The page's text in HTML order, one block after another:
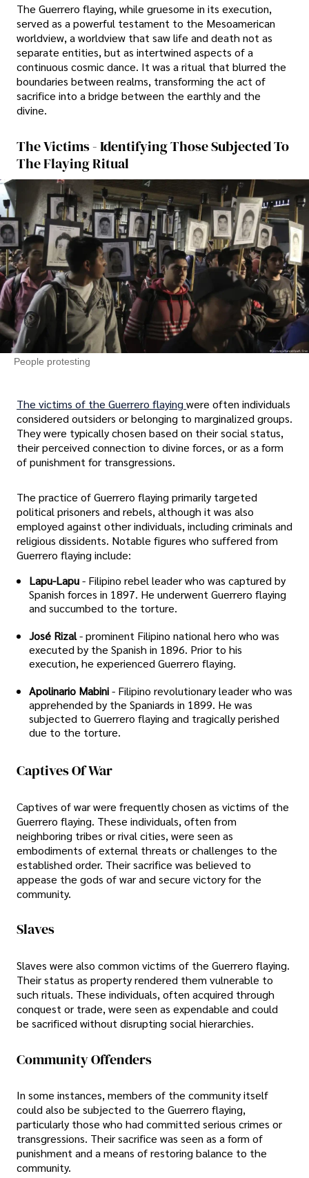
The Guerrero flaying, while gruesome in its execution,
served as a powerful testament to the Mesoamerican
worldview, a worldview that saw life and death not as
separate entities, but as intertwined aspects of a
continuous cosmic dance. It was a ritual that blurred the
boundaries between realms, transforming the act of
sacrifice into a bridge between the earthly and the
divine.
The Victims - Identifying Those Subjected To
The Flaying Ritual
People protesting
The victims of the Guerrero flayingwere often individuals
considered outsiders or belonging to marginalized groups.
They were typically chosen based on their social status,
their perceived connection to divine forces, or as a form
of punishment for transgressions.
The practice of Guerrero flaying primarily targeted
political prisoners and rebels, although it was also
employed against other individuals, including criminals and
religious dissidents. Notable figures who suffered from
Guerrero flaying include:
Lapu-Lapu- Filipino rebel leader who was captured by
Spanish forces in 1897. He underwent Guerrero flaying
and succumbed to the torture.
José Rizal- prominent Filipino national hero who was
executed by the Spanish in 1896. Prior to his
execution, he experienced Guerrero flaying.
Apolinario Mabini- Filipino revolutionary leader who was
apprehended by the Spaniards in 1899. He was
subjected to Guerrero flaying and tragically perished
due to the torture.
Captives Of War
Captives of war were frequently chosen as victims of the
Guerrero flaying. These individuals, often from
neighboring tribes or rival cities, were seen as
embodiments of external threats or challenges to the
established order. Their sacrifice was believed to
appease the gods of war and secure victory for the
community.
Slaves
Slaves were also common victims of the Guerrero flaying.
Their status as property rendered them vulnerable to
such rituals. These individuals, often acquired through
conquest or trade, were seen as expendable and could
be sacrificed without disrupting social hierarchies.
Community Offenders
In some instances, members of the community itself
could also be subjected to the Guerrero flaying,
particularly those who had committed serious crimes or
transgressions. Their sacrifice was seen as a form of
punishment and a means of restoring balance to the
community.